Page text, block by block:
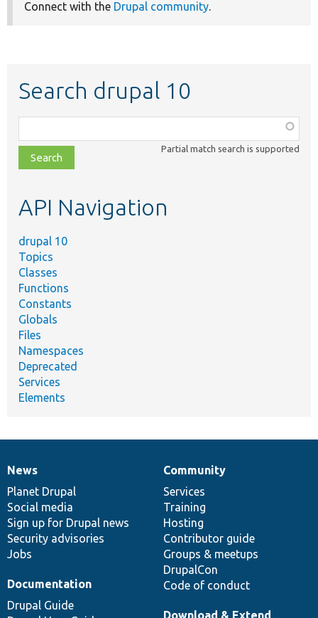
Connect with the Drupal community.
Search drupal 10
class,
file,
topic,
Partial match search is supported
API Navigation
drupal 10
Topics
Classes
Functions
Constants
Globals
Files
Namespaces
Deprecated
Services
Elements
News
items
News
Planet Drupal
Social media
Sign up for Drupal news
Security advisories
Jobs
Our
community
Community
Services
Training
Hosting
Contributor guide
Groups & meetups
DrupalCon
Code of conduct
Documentation
Documentation
Drupal Guide
Drupal
code
base
Download & Extend
Governance
of
community